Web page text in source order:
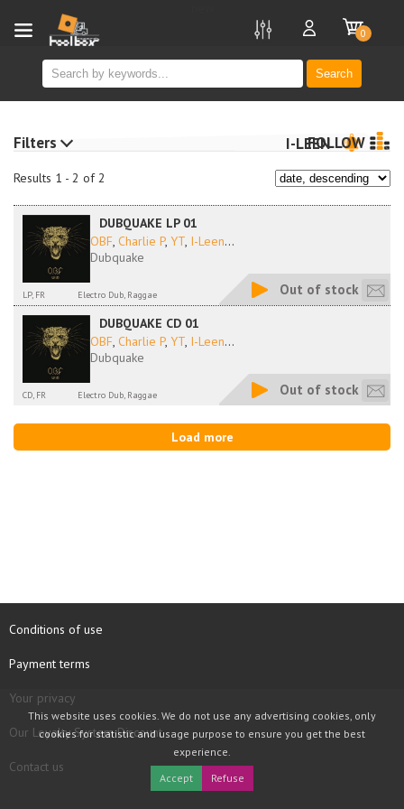
Search
0
Results 1 - 2 of 2
I-LEEN
FOLLOW
DUBQUAKE LP 01
OBF, Charlie P, YT, I-Leen...
Dubquake
LP, FR Electro Dub, Raggae Out of stock
DUBQUAKE CD 01
OBF, Charlie P, YT, I-Leen...
Dubquake
CD, FR Electro Dub, Raggae Out of stock
Load more
Filters
Conditions of use
Payment terms
Your privacy
Our Loyalty System Discount
Contact us
This website uses cookies. We do not use any advertising cookies, only
cookies for statistic and usage purpose to ensure you get the best
experience.
Accept
Refuse